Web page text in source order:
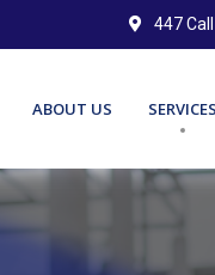
447
ABOUT US SERVICES